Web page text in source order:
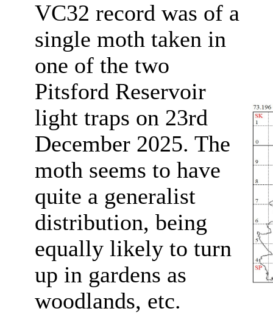
VC32 record was of a
single moth taken in
one of the two
Pitsford Reservoir
light traps on 23rd
December 2025. The
moth seems to have
quite a generalist
distribution, being
equally likely to turn
up in gardens as
woodlands, etc.